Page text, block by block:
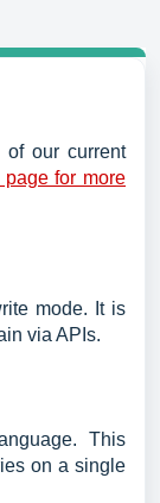
of our current
page for more
mode. It is
via APIs.
This
on a single